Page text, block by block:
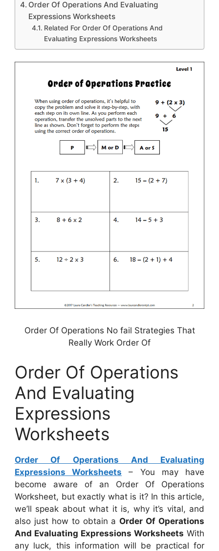
Order Of Operations And Evaluating
Expressions Worksheets
Related For Order Of Operations And
Evaluating Expressions Worksheets
Order Of Operations No fail Strategies That
Really Work Order Of
Order Of Operations
And Evaluating
Expressions
Worksheets
Order Of Operations And Evaluating
Expressions Worksheets – You may have
become aware of an Order Of Operations
Worksheet, but exactly what is it? In this article,
we’ll speak about what it is, why it’s vital, and
also just how to obtain a Order Of Operations
And Evaluating Expressions Worksheets With
any luck, this information will be practical for